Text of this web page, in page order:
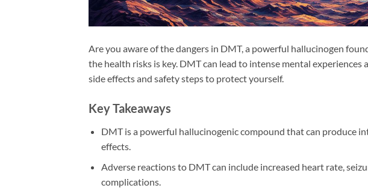
Are you aware of the dangers in DMT, a powerful hallucinogen
the health risks is key. DMT can lead to intense mental experiences
side effects and safety steps to protect yourself.
Key Takeaways
DMT is a powerful hallucinogenic compound that can produce
effects.
Adverse reactions to DMT can include increased heart rate,
complications.